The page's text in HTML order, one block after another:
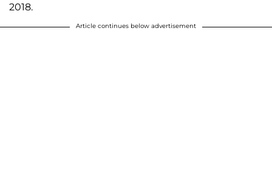
2018.
Article continues below advertisement